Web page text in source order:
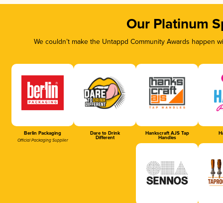
Our Platinum
We couldn’t make the Untappd Community Awards
Berlin Packaging
Official Packaging Supplier
Dare to Drink
Different
Hankscraft AJS Tap
Handles